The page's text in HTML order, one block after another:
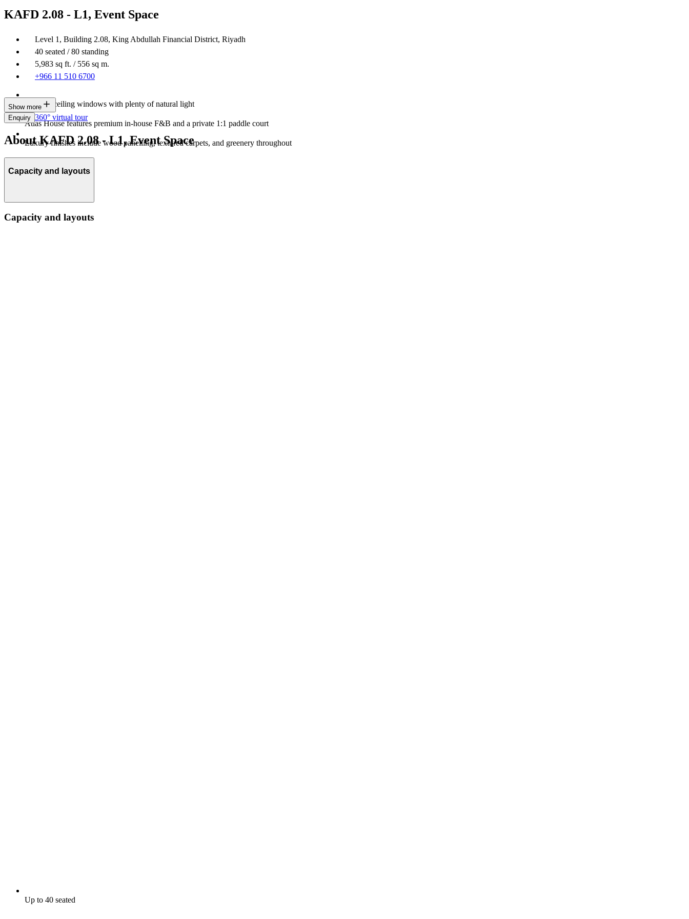
KAFD 2.08 - L1, Event Space
Level 1, Building 2.08, King Abdullah Financial District, Riyadh
40 seated / 80 standing
5,983 sq ft. / 556 sq m.
+966 11 510 6700
Floor-to-ceiling windows with plenty of natural light
Atlas House features premium in-house F&B and a private 1:1 paddle court
Luxury finishes include wood panelling, textured carpets, and greenery throughout
Show more
Enquiry 360° virtual tour
About KAFD 2.08 - L1, Event Space
Capacity and layouts
Capacity and layouts
Up to 40 seated